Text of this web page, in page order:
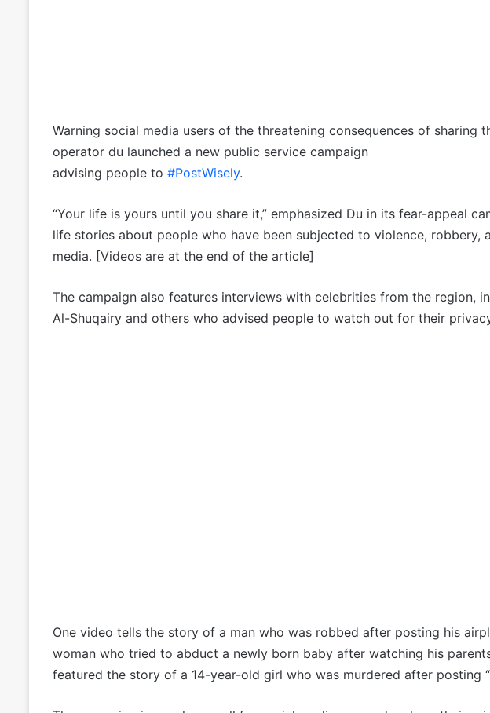
Warning social media users of the threatening consequences of sharing
operator du launched a new public service campaign
advising people to #PostWisely.
“Your life is yours until you share it,” emphasized Du in its fear-appeal
life stories about people who have been subjected to violence, robbery,
media. [Videos are at the end of the article]
The campaign also features interviews with celebrities from the region,
Al-Shuqairy and others who advised people to watch out for their
One video tells the story of a man who was robbed after posting his
woman who tried to abduct a newly born baby after watching his
featured the story of a 14-year-old girl who was murdered after posting